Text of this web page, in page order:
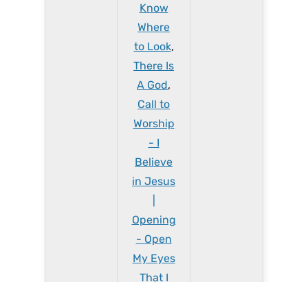
Know
Where
to Look,
There Is
A God,
Call to
Worship
- I
Believe
in Jesus
Opening
- Open
My Eyes
That I